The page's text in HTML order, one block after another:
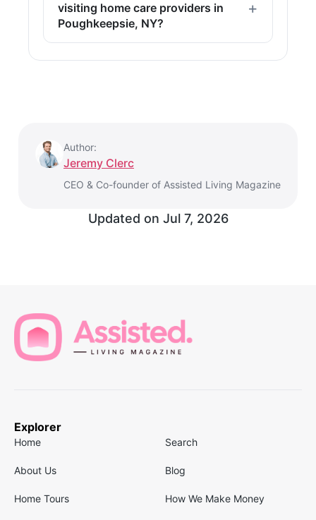
visiting home care providers in
Poughkeepsie, NY?
Author:
Jeremy Clerc
CEO & Co-founder of Assisted Living Magazine
Updated on Jul 7, 2026
Explorer
Home Search
About Us Blog
Home Tours How We Make Money